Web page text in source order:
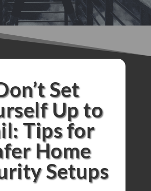
Set
Up to
Tips for
Home
Setups